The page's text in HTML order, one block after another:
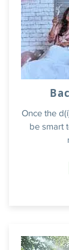
Once the
be smart